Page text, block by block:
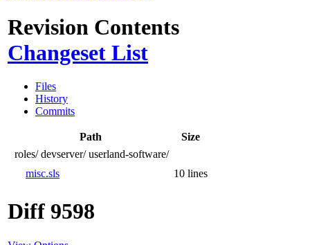
Revision Contents
Changeset List
Files
History
Commits
Path
Size
roles/ devserver/ userland-software/
misc.sls
10 lines
Diff 9598